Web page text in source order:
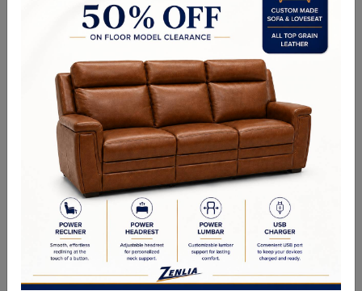
Dimensions (in.): 30.5" Dia x 34" H
Backplate/Canopy Dimensions (in.): 6", 6" W x 2.5" H
Hanging Weight (lbs.): 40
Lamp Type: Candelabra
Bulb Wattage: 60W
No of Bulbs: 9
Finish Options: Chrome
Crystal Options: Clear
Shipping Weight (lbs.): 43
RELATED PRODUCTS